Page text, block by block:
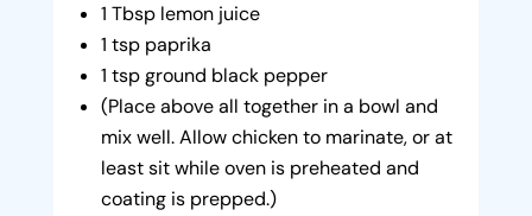
1 Tbsp lemon juice
1 tsp paprika
1 tsp ground black pepper
(Place above all together in a bowl and
mix well. Allow chicken to marinate, or at
least sit while oven is preheated and
coating is prepped.)